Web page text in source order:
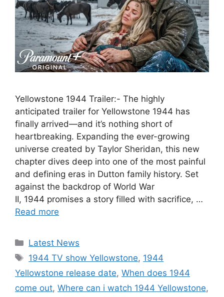
Yellowstone 1944 Trailer:- The highly
anticipated trailer for Yellowstone 1944 has
finally arrived—and it’s nothing short of
heartbreaking. Expanding the ever-growing
universe created by Taylor Sheridan, this new
chapter dives deep into one of the most painful
and defining eras in Dutton family history. Set
against the backdrop of World War
II, 1944 promises a story filled with sacrifice, …
Read more
Categories
Latest News
Tags
1944 TV show Yellowstone, 1944
Yellowstone release date, When does 1944
come out, Where can i watch 1944 Yellowstone,